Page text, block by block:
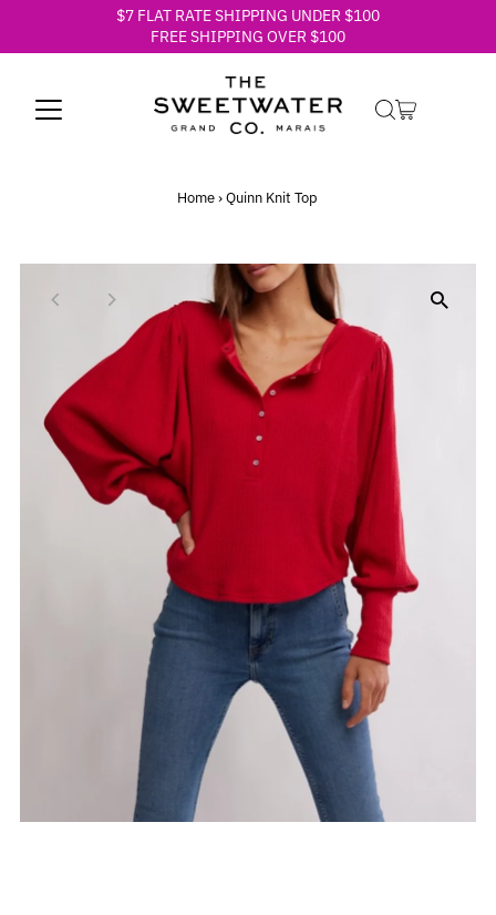
$7 FLAT RATE SHIPPING UNDER $100
FREE SHIPPING OVER $100
Home › Quinn Knit Top